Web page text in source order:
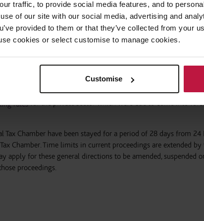
traffic, to provide social media features, and to
of our site with our social media, advertising and
provided to them or that they’ve collected from your
cookies or select customise to manage cookies.
Customise
tax liabilities in temporary financial distress as a result of
HMRC’s Time To Pay service. HMRC’s dedicated helpline
rulesfor the private sector which were due to come into
Tax Chamber have been stayed for a period of 28 days from 24
Chamber. Time limits in current proceedings are extended by
apply for these general directions to be amended, suspended
proceedings.